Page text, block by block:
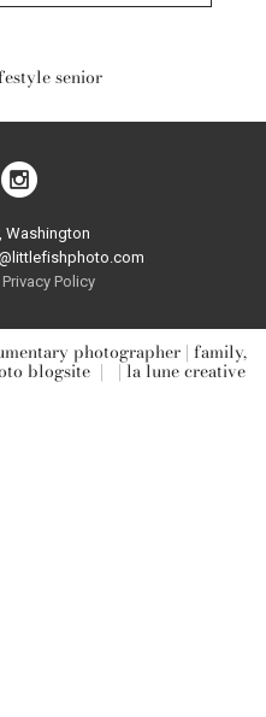
senior
Washington
Privacy Policy
photographer | family,
blogsite | | la lune creative